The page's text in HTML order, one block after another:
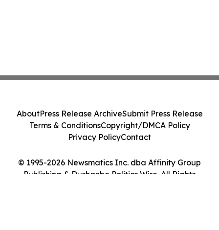
© 1995-2026 Newsmatics Inc. dba Affinity Group
Publishing & Dushanbe Politics Wire. All Rights
AboutPress Release ArchiveSubmit Press Release
Terms & ConditionsCopyright/DMCA Policy
Privacy PolicyContact